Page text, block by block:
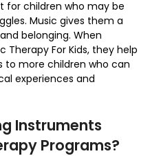
children who may be
Music gives them a
belonging. When
Therapy For Kids, they help
to more children who can
experiences and
Instruments
Programs?